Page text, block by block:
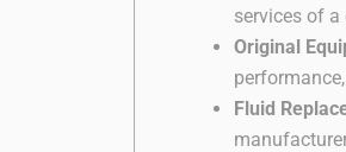
services of
Original
Fluid